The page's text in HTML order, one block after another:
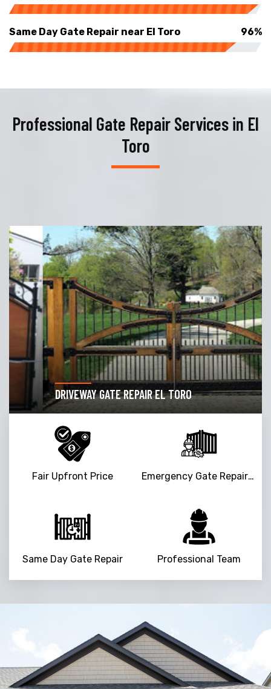
Same Day Gate Repair near El Toro 96%
Professional Gate Repair Services in El
Toro
DRIVEWAY GATE REPAIR EL TORO
Fair Upfront Price Emergency Gate Repair Service
Same Day Gate Repair Professional Team
Trusted By
15090+